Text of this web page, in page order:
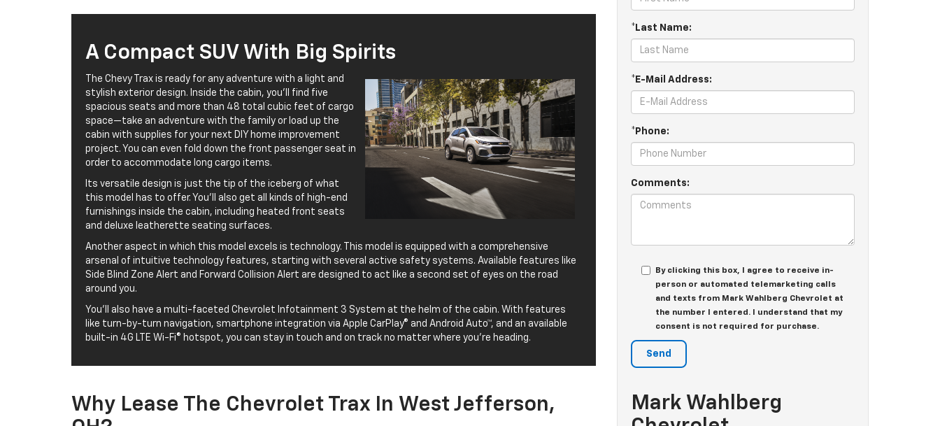
A Compact SUV With Big Spirits
The Chevy Trax is ready for any adventure with a light and
stylish exterior design. Inside the cabin, you’ll find five
spacious seats and more than 48 total cubic feet of cargo
space—take an adventure with the family or load up the
cabin with supplies for your next DIY home improvement
project. You can even fold down the front passenger seat in
order to accommodate long cargo items.
Its versatile design is just the tip of the iceberg of what
this model has to offer. You’ll also get all kinds of high-end
furnishings inside the cabin, including heated front seats
and deluxe leatherette seating surfaces.
Another aspect in which this model excels is technology. This model is equipped with a comprehensive
arsenal of intuitive technology features, starting with several active safety systems. Available features like
Side Blind Zone Alert and Forward Collision Alert are designed to act like a second set of eyes on the road
around you.
You’ll also have a multi-faceted Chevrolet Infotainment 3 System at the helm of the cabin. With features
like turn-by-turn navigation, smartphone integration via Apple CarPlay® and Android Auto™, and an available
built-in 4G LTE Wi-Fi® hotspot, you can stay in touch and on track no matter where you’re heading.
Why Lease The Chevrolet Trax In West Jefferson,
*Last Name:
*E-Mail Address:
*Phone:
Comments:
By clicking this box, I agree to receive in-
person or automated telemarketing calls
and texts from Mark Wahlberg Chevrolet at
the number I entered. I understand that my
consent is not required for purchase.
Mark Wahlberg